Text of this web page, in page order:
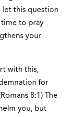
let this question
to pray
your
with this,
for
8:1) The
you, but